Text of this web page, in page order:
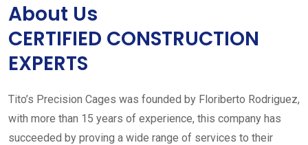
About Us
CERTIFIED CONSTRUCTION
EXPERTS
Tito’s Precision Cages was founded by Floriberto Rodriguez,
with more than 15 years of experience, this company has
succeeded by proving a wide range of services to their